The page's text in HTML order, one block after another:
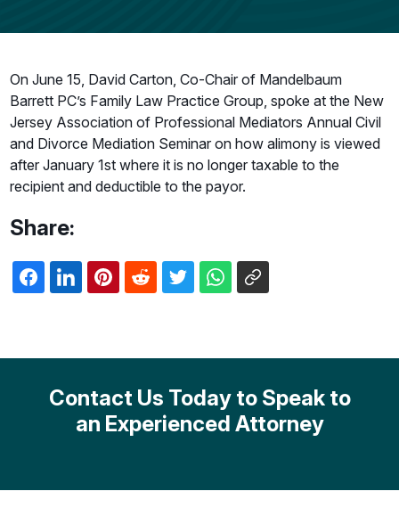
On June 15, David Carton, Co-Chair of Mandelbaum
Barrett PC’s Family Law Practice Group, spoke at the New
Jersey Association of Professional Mediators Annual Civil
and Divorce Mediation Seminar on how alimony is viewed
after January 1st where it is no longer taxable to the
recipient and deductible to the payor.
Share:
Contact Us Today to Speak to
an Experienced Attorney